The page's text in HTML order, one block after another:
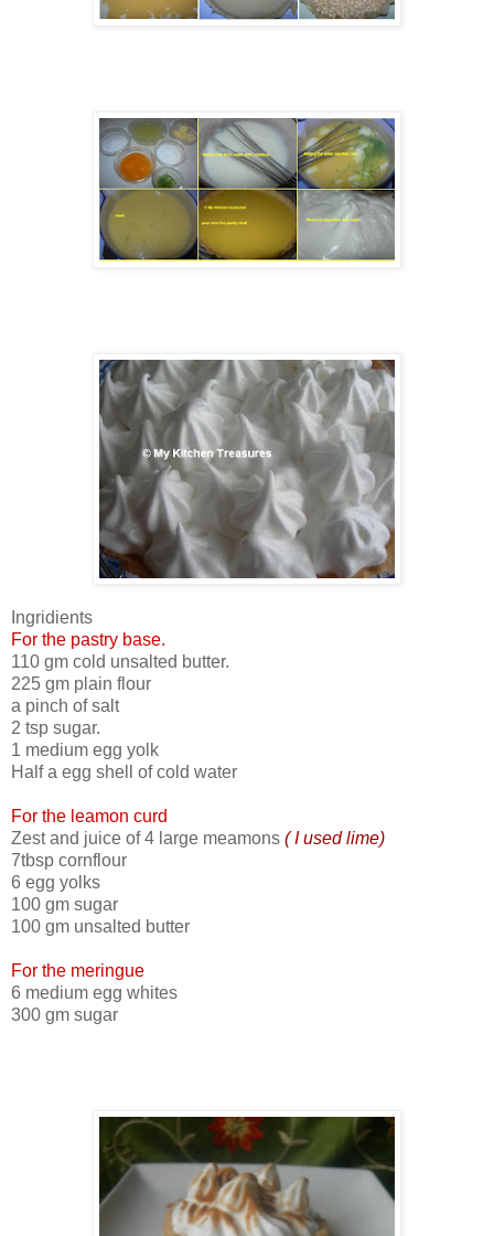
Ingridients
For the pastry base.
110 gm cold unsalted butter.
225 gm plain flour
a pinch of salt
2 tsp sugar.
1 medium egg yolk
Half a egg shell of cold water
For the leamon curd
Zest and juice of 4 large meamons ( I used lime)
7tbsp cornflour
6 egg yolks
100 gm sugar
100 gm unsalted butter
For the meringue
6 medium egg whites
300 gm sugar